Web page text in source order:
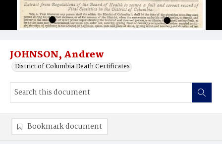
JOHNSON, Andrew
District of Columbia Death Certificates
Bookmark document